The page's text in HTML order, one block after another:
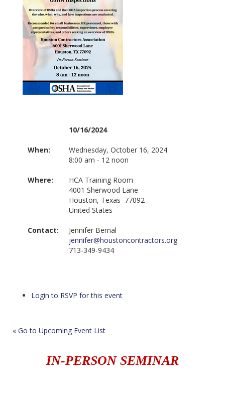
10/16/2024
When:
Wednesday, October 16, 2024
8:00 am - 12 noon
Where:
HCA Training Room
4001 Sherwood Lane
Houston, Texas 77092
United States
Contact:
Jennifer Bernal
jennifer@houstoncontractors.org
713-349-9434
Login to RSVP for this event
« Go to Upcoming Event List
IN-PERSON SEMINAR